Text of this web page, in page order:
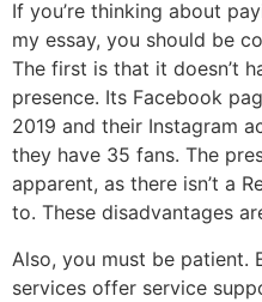
If you’re thinking about
my essay, you should be
The first is that it doesn’t
presence. Its Facebook
2019 and their Instagram
they have 35 fans. The
apparent, as there isn’t a
to. These disadvantages
Also, you must be patient.
services offer service